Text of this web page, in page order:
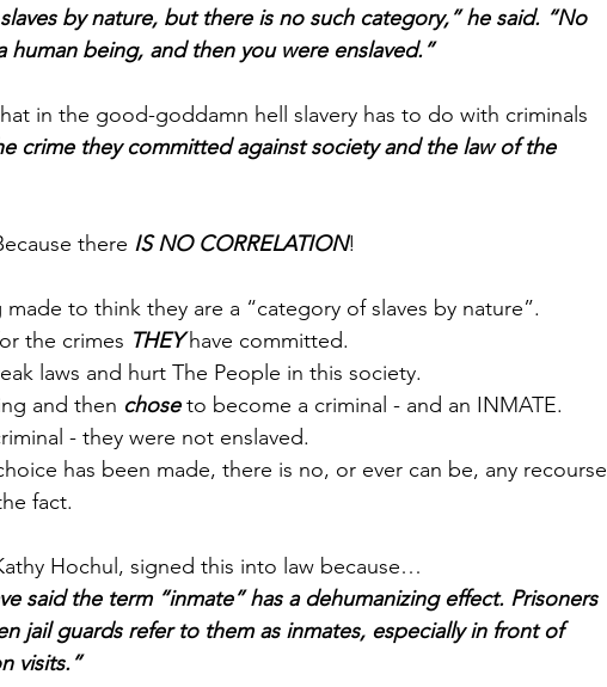
by nature, but there is no such category,” he said. “No
human being, and then you were enslaved.”
in the good-goddamn hell slavery has to do with criminals
crime they committed against society and the law of the
there IS NO CORRELATION!
to think they are a “category of slaves by nature”.
the crimes THEY have committed.
laws and hurt The People in this society.
and then chose to become a criminal - and an INMATE.
- they were not enslaved.
has been made, there is no, or ever can be, any recourse
fact.
Hochul , signed this into law because…
said the term “inmate” has a dehumanizing effect. Prisoners
jail guards refer to them as inmates, especially in front of
visits.”